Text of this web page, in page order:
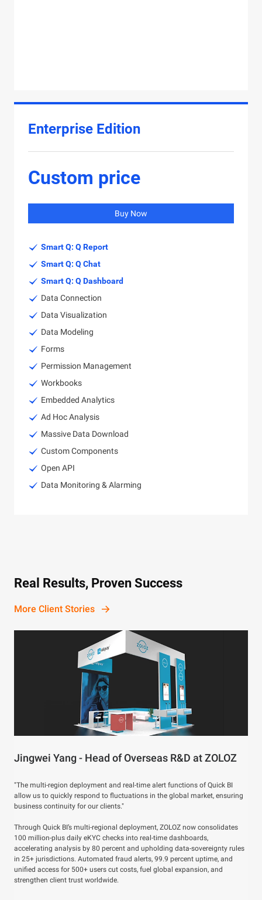
Enterprise Edition
Custom price
Buy Now
Smart Q: Q Report
Smart Q: Q Chat
Smart Q: Q Dashboard
Data Connection
Data Visualization
Data Modeling
Forms
Permission Management
Workbooks
Embedded Analytics
Ad Hoc Analysis
Massive Data Download
Custom Components
Open API
Data Monitoring & Alarming
Real Results, Proven Success
More Client Stories
Jingwei Yang - Head of Overseas R&D at ZOLOZ
"The multi-region deployment and real-time alert functions of Quick BI
allow us to quickly respond to fluctuations in the global market, ensuring
business continuity for our clients."
Through Quick BI’s multi-regional deployment, ZOLOZ now consolidates
100 million-plus daily eKYC checks into real-time dashboards,
accelerating analysis by 80 percent and upholding data-sovereignty rules
in 25+ jurisdictions. Automated fraud alerts, 99.9 percent uptime, and
unified access for 500+ users cut costs, fuel global expansion, and
strengthen client trust worldwide.